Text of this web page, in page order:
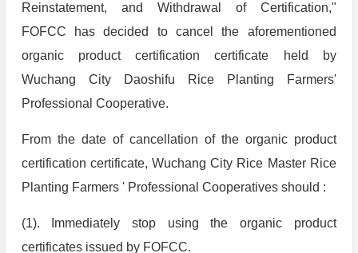
Reinstatement, and Withdrawal of Certification,"
FOFCC has decided to cancel the aforementioned
organic product certification certificate held by
Wuchang City Daoshifu Rice Planting Farmers'
Professional Cooperative.
From the date of cancellation of the organic product
certification certificate, Wuchang City Rice Master Rice
Planting Farmers ' Professional Cooperatives should :
(1). Immediately stop using the organic product
certificates issued by FOFCC.